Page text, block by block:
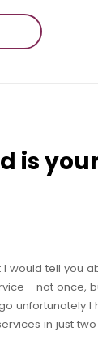
is
I would tell you
- not once,
unfortunately I
in just